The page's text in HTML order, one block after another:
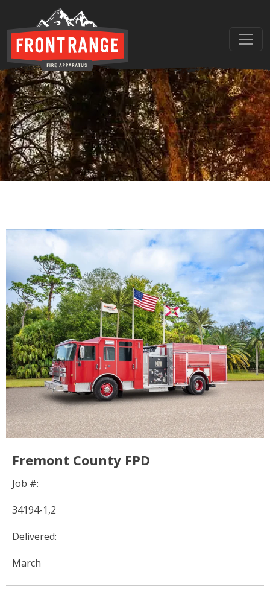
THE REGIONAL LEADER
// maybe text & button ??
Fremont County FPD
Job #:
34194-1,2
Delivered:
March